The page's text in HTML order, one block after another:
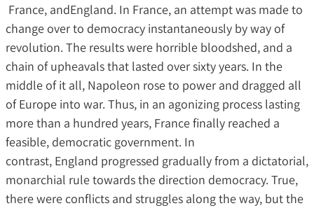
France, andEngland. In France, an attempt was made to
change over to democracy instantaneously by way of
revolution. The results were horrible bloodshed, and a
chain of upheavals that lasted over sixty years. In the
middle of it all, Napoleon rose to power and dragged all
of Europe into war. Thus, in an agonizing process lasting
more than a hundred years, France finally reached a
feasible, democratic government. In
contrast, England progressed gradually from a dictatorial,
monarchial rule towards the direction democracy. True,
there were conflicts and struggles along the way, but the